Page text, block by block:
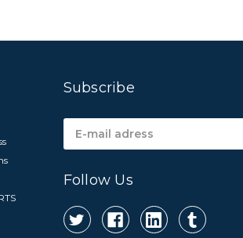
Subscribe
Address
Follow Us